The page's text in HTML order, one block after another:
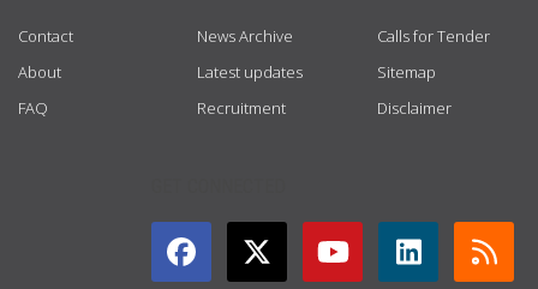
Contact
About
FAQ
News Archive
Latest updates
Recruitment
Calls for Tender
Sitemap
Disclaimer